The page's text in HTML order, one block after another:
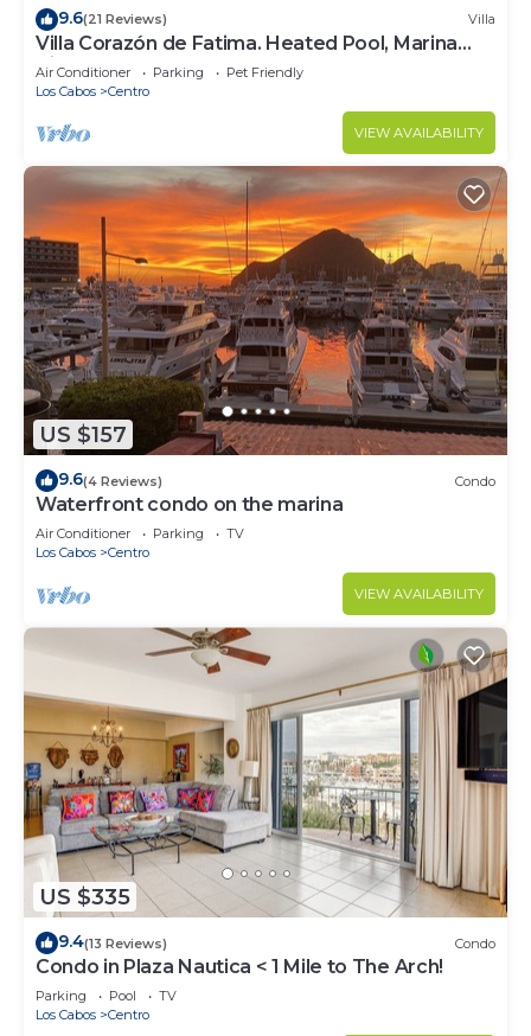
9.6(21 Reviews) Villa
Villa Corazón de Fatima. Heated Pool, Marina
Views & Walk to Town
Air Conditioner Parking
Pet Friendly
Los Cabos
Centro
VIEW AVAILABILITY
US $157
9.6(4 Reviews) Condo
Waterfront condo on the marina
Air Conditioner Parking
TV
Los Cabos
Centro
VIEW AVAILABILITY
US $335
9.4(13 Reviews) Condo
Condo in Plaza Nautica < 1 Mile to The Arch!
Parking Pool
TV
Los Cabos
Centro